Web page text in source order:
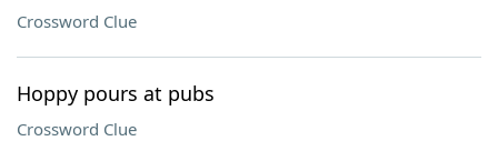
Crossword Clue
Hoppy pours at pubs
Crossword Clue